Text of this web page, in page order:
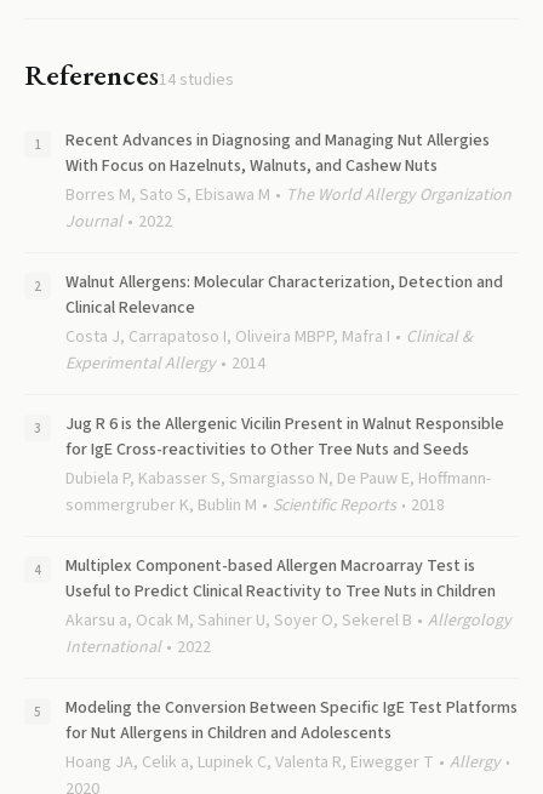
References14 studies
Recent Advances in Diagnosing and Managing Nut Allergies
With Focus on Hazelnuts, Walnuts, and Cashew Nuts
Borres M, Sato S, Ebisawa M
The World Allergy Organization
Journal
2022
Walnut Allergens: Molecular Characterization, Detection and
Clinical Relevance
Costa J, Carrapatoso I, Oliveira MBPP, Mafra I
Clinical &
Experimental Allergy
2014
Jug R 6 is the Allergenic Vicilin Present in Walnut Responsible
for IgE Cross-reactivities to Other Tree Nuts and Seeds
Dubiela P, Kabasser S, Smargiasso N, De Pauw E, Hoffmann-
sommergruber K, Bublin M
Scientific Reports 2018
Multiplex Component-based Allergen Macroarray Test is
Useful to Predict Clinical Reactivity to Tree Nuts in Children
Akarsu a, Ocak M, Sahiner U, Soyer O, Sekerel B
Allergology
International
2022
Modeling the Conversion Between Specific IgE Test Platforms
for Nut Allergens in Children and Adolescents
Hoang JA, Celik a, Lupinek C, Valenta R, Eiwegger T
Allergy
2020